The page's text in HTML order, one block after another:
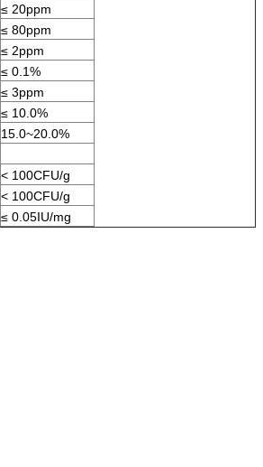
≤ 20ppm
≤ 80ppm
≤ 2ppm
≤ 0.1%
≤ 3ppm
≤ 10.0%
15.0~20.0%
< 100CFU/g
< 100CFU/g
≤ 0.05IU/mg